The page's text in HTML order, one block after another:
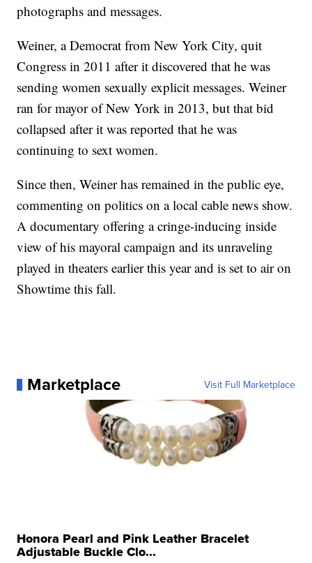
photographs and messages.
Weiner, a Democrat from New York City, quit
Congress in 2011 after it discovered that he was
sending women sexually explicit messages. Weiner
ran for mayor of New York in 2013, but that bid
collapsed after it was reported that he was
continuing to sext women.
Since then, Weiner has remained in the public eye,
commenting on politics on a local cable news show.
A documentary offering a cringe-inducing inside
view of his mayoral campaign and its unraveling
played in theaters earlier this year and is set to air on
Showtime this fall.
Marketplace Visit Full Marketplace
Honora Pearl and Pink Leather Bracelet
Adjustable Buckle Clo...